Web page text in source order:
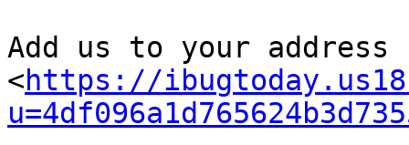
Add us to your address
<https://